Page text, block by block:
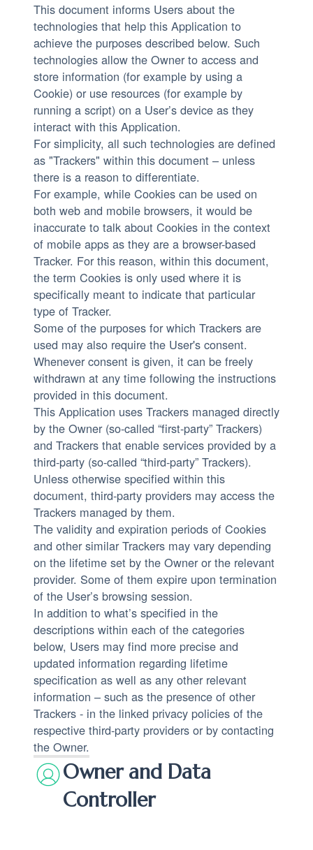
This document informs Users about the
technologies that help this Application to
achieve the purposes described below. Such
technologies allow the Owner to access and
store information (for example by using a
Cookie) or use resources (for example by
running a script) on a User’s device as they
interact with this Application.
For simplicity, all such technologies are defined
as "Trackers" within this document – unless
there is a reason to differentiate.
For example, while Cookies can be used on
both web and mobile browsers, it would be
inaccurate to talk about Cookies in the context
of mobile apps as they are a browser-based
Tracker. For this reason, within this document,
the term Cookies is only used where it is
specifically meant to indicate that particular
type of Tracker.
Some of the purposes for which Trackers are
used may also require the User's consent.
Whenever consent is given, it can be freely
withdrawn at any time following the instructions
provided in this document.
This Application uses Trackers managed directly
by the Owner (so-called “first-party” Trackers)
and Trackers that enable services provided by a
third-party (so-called “third-party” Trackers).
Unless otherwise specified within this
document, third-party providers may access the
Trackers managed by them.
The validity and expiration periods of Cookies
and other similar Trackers may vary depending
on the lifetime set by the Owner or the relevant
provider. Some of them expire upon termination
of the User’s browsing session.
In addition to what’s specified in the
descriptions within each of the categories
below, Users may find more precise and
updated information regarding lifetime
specification as well as any other relevant
information – such as the presence of other
Trackers - in the linked privacy policies of the
respective third-party providers or by contacting
the Owner.
Owner and Data
Controller